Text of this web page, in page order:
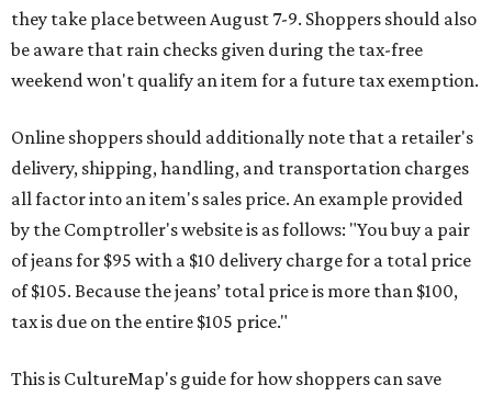
they take place between August 7-9. Shoppers should also
be aware that rain checks given during the tax-free
weekend won't qualify an item for a future tax exemption.
Online shoppers should additionally note that a retailer's
delivery, shipping, handling, and transportation charges
all factor into an item's sales price. An example provided
by the Comptroller's website is as follows: "You buy a pair
of jeans for $95 with a $10 delivery charge for a total price
of $105. Because the jeans’ total price is more than $100,
tax is due on the entire $105 price."
This is CultureMap's guide for how shoppers can save